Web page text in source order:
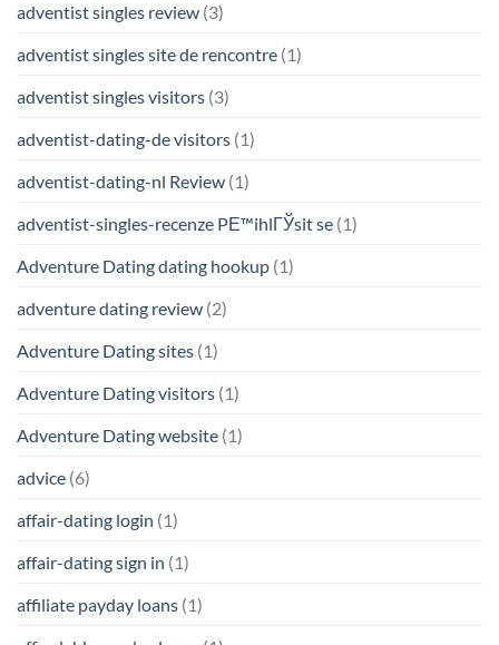
adventist singles review (3)
adventist singles site de rencontre (1)
adventist singles visitors (3)
adventist-dating-de visitors (1)
adventist-dating-nl Review (1)
adventist-singles-recenze PЕ™ihlГЎsit se (1)
Adventure Dating dating hookup (1)
adventure dating review (2)
Adventure Dating sites (1)
Adventure Dating visitors (1)
Adventure Dating website (1)
advice (6)
affair-dating login (1)
affair-dating sign in (1)
affiliate payday loans (1)